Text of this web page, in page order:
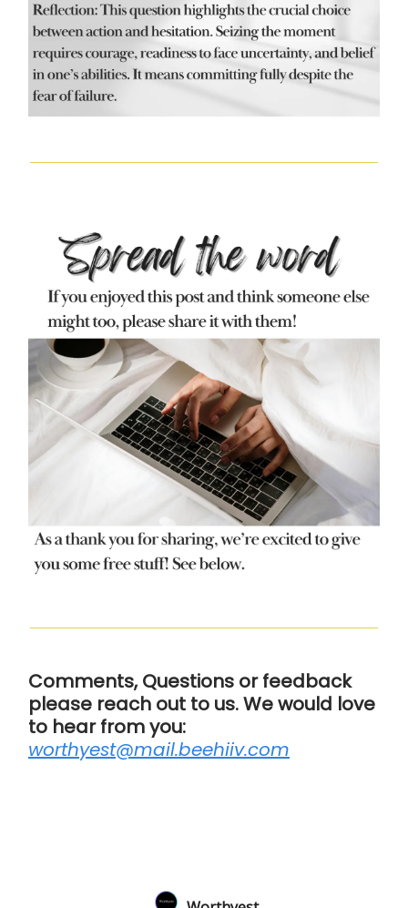
Comments, Questions or feedback
please reach out to us. We would love
to hear from you:
worthyest@mail.beehiiv.com